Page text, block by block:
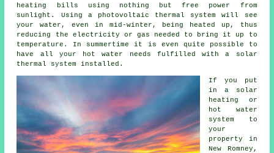
heating bills using nothing but free power from
sunlight. Using a photovoltaic thermal system will see
your water, even in mid-winter, being heated up, thus
reducing the electricity or gas needed to bring it up to
temperature. In summertime it is even quite possible to
have all your hot water needs fulfilled with a solar
thermal system installed.
If you put
in a solar
heating or
hot water
system to
your
property in
New Romney,